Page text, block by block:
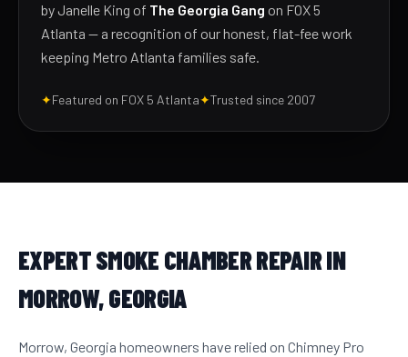
by Janelle King of The Georgia Gang on FOX 5
Atlanta — a recognition of our honest, flat-fee work
keeping Metro Atlanta families safe.
✦Featured on FOX 5 Atlanta✦Trusted since 2007
EXPERT SMOKE CHAMBER REPAIR IN
MORROW, GEORGIA
Morrow, Georgia homeowners have relied on Chimney Pro